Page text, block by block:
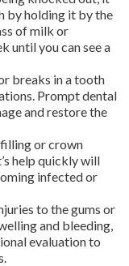
by holding it by the
of milk or
until you can see a
breaks in a tooth
Prompt dental
and restore the
or crown
help quickly will
infected or
to the gums or
and bleeding,
evaluation to